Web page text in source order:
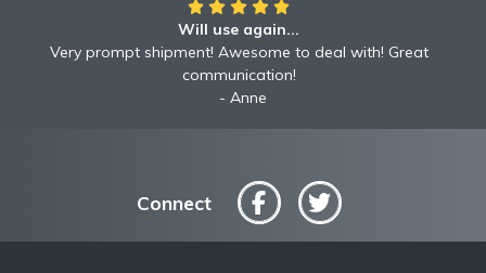
Will use again...
Very prompt shipment! Awesome to deal with! Great
communication!
Anne
Awesome!!
Awesome to deal with! Great communication! Excellent
service shipped fast A+ broker!
Connect